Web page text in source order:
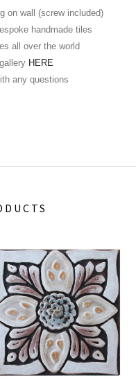
on wall (screw included)
handmade tiles
all over the world
HERE
any questions